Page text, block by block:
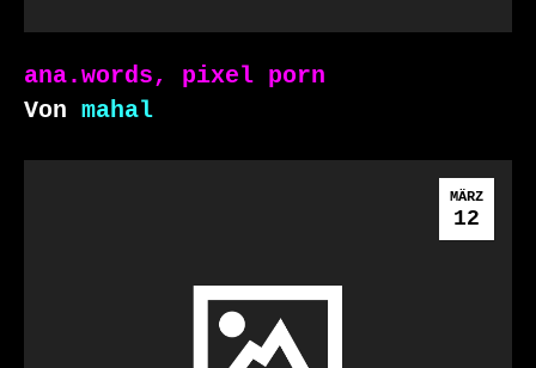
ana.words, pixel porn
Von mahal
MÄRZ
12